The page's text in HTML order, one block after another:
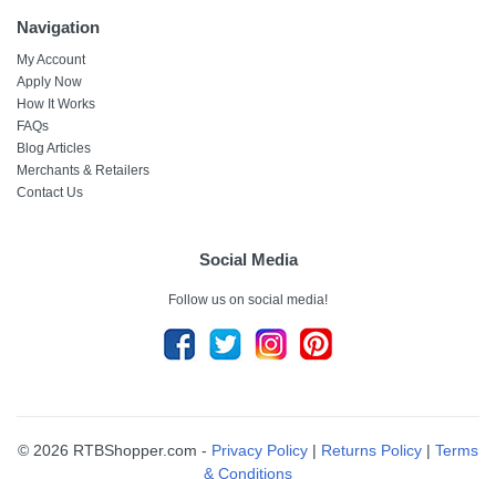
Navigation
My Account
Apply Now
How It Works
FAQs
Blog Articles
Merchants & Retailers
Contact Us
Social Media
Follow us on social media!
© 2026 RTBShopper.com - Privacy Policy | Returns Policy | Terms
& Conditions